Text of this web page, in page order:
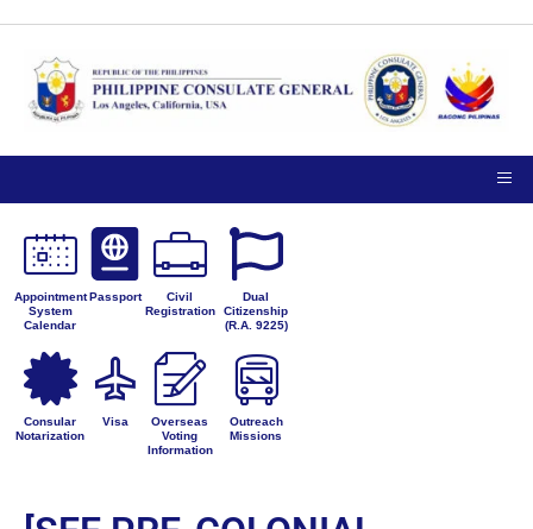
Appointment
System
Calendar
Passport
Civil
Registration
Dual
Citizenship
(R.A. 9225)
Consular
Notarization
Visa
Overseas
Voting
Information
Outreach
Missions